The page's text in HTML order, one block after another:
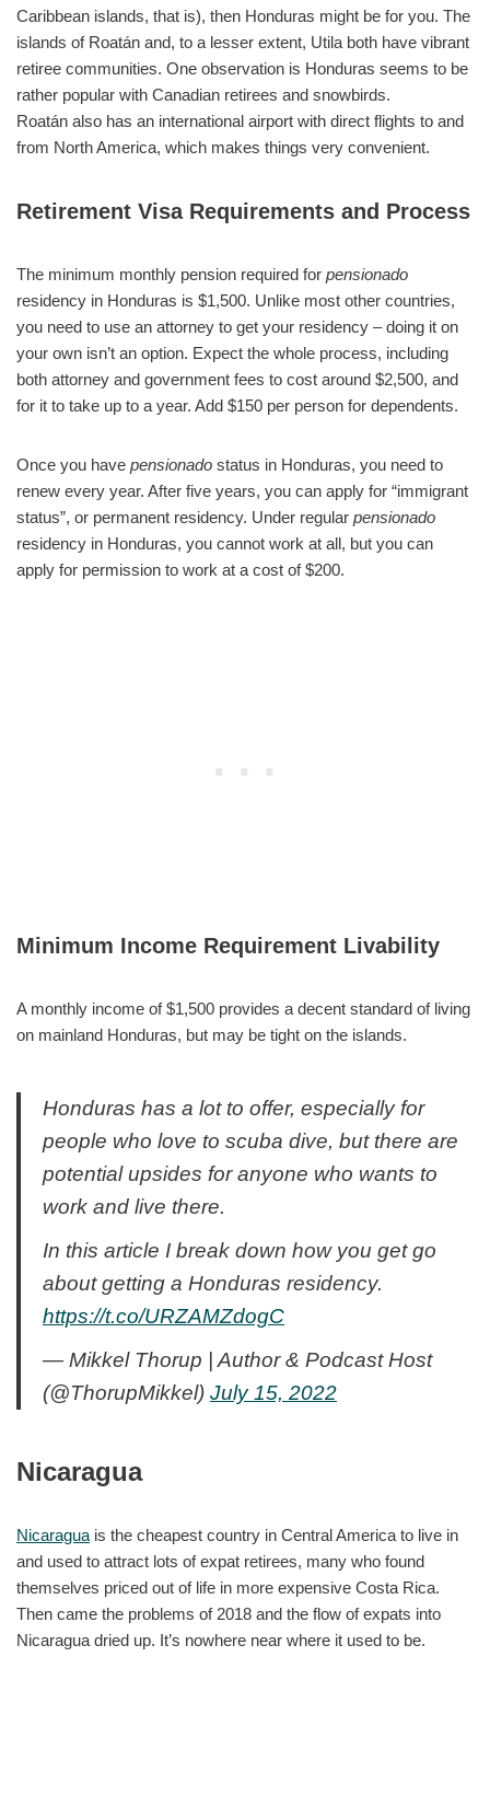
Caribbean islands, that is), then Honduras might be for you. The
islands of Roatán and, to a lesser extent, Utila both have vibrant
retiree communities. One observation is Honduras seems to be
rather popular with Canadian retirees and snowbirds.
Roatán also has an international airport with direct flights to and
from North America, which makes things very convenient.
Retirement Visa Requirements and Process
The minimum monthly pension required for pensionado
residency in Honduras is $1,500. Unlike most other countries,
you need to use an attorney to get your residency – doing it on
your own isn’t an option. Expect the whole process, including
both attorney and government fees to cost around $2,500, and
for it to take up to a year. Add $150 per person for dependents.
Once you have pensionado status in Honduras, you need to
renew every year. After five years, you can apply for “immigrant
status”, or permanent residency. Under regular pensionado
residency in Honduras, you cannot work at all, but you can
apply for permission to work at a cost of $200.
Minimum Income Requirement Livability
A monthly income of $1,500 provides a decent standard of living
on mainland Honduras, but may be tight on the islands.
Honduras has a lot to offer, especially for
people who love to scuba dive, but there are
potential upsides for anyone who wants to
work and live there.
In this article I break down how you get go
about getting a Honduras residency.
https://t.co/URZAMZdogC
— Mikkel Thorup | Author & Podcast Host
(@ThorupMikkel) July 15, 2022
Nicaragua
Nicaragua is the cheapest country in Central America to live in
and used to attract lots of expat retirees, many who found
themselves priced out of life in more expensive Costa Rica.
Then came the problems of 2018 and the flow of expats into
Nicaragua dried up. It’s nowhere near where it used to be.